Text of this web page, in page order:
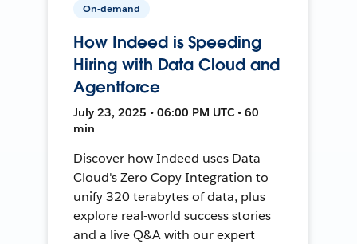
On-demand
How Indeed is Speeding
Hiring with Data Cloud and
Agentforce
July 23, 2025 • 06:00 PM UTC • 60
min
Discover how Indeed uses Data
Cloud's Zero Copy Integration to
unify 320 terabytes of data, plus
explore real-world success stories
and a live Q&A with our expert